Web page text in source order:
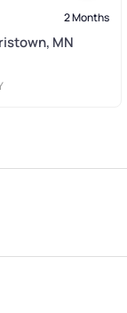
2 Months
MN